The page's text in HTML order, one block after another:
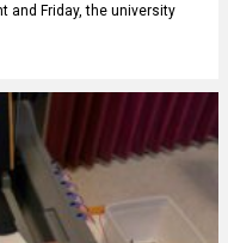
and Friday, the university